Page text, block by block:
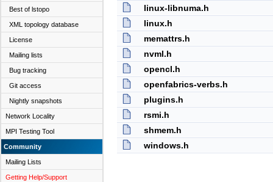
Best of lstopo
XML topology database
License
Mailing lists
Bug tracking
Git access
Nightly snapshots
Network Locality
MPI Testing Tool
Community
Mailing Lists
Getting Help/Support
linux-libnuma.h
linux.h
memattrs.h
nvml.h
opencl.h
openfabrics-verbs.h
plugins.h
rsmi.h
shmem.h
windows.h